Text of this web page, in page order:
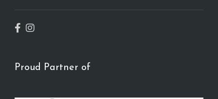
Proud Partner of